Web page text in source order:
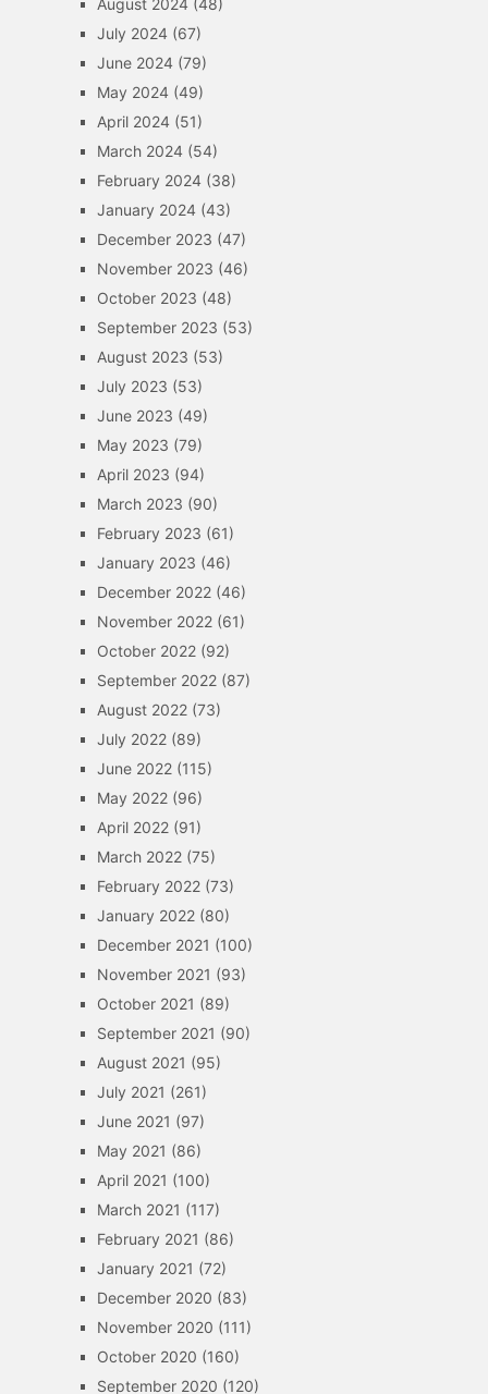
August 2024(48)
July 2024(67)
June 2024(79)
May 2024(49)
April 2024(51)
March 2024(54)
February 2024(38)
January 2024(43)
December 2023 (47)
November 2023 (46)
October 2023 (48)
September 2023 (53)
August 2023 (53)
July 2023 (53)
June 2023 (49)
May 2023 (79)
April 2023 (94)
March 2023 (90)
February 2023 (61)
January 2023 (46)
December 2022(46)
November 2022(61)
October 2022(92)
September 2022(87)
August 2022(73)
July 2022(89)
June 2022(115)
May 2022(96)
April 2022(91)
March 2022(75)
February 2022(73)
January 2022(80)
December 2021 (100)
November 2021 (93)
October 2021 (89)
September 2021 (90)
August 2021 (95)
July 2021 (261)
June 2021 (97)
May 2021 (86)
April 2021 (100)
March 2021 (117)
February 2021 (86)
January 2021 (72)
December 2020 (83)
November 2020 (111)
October 2020 (160)
September 2020 (120)